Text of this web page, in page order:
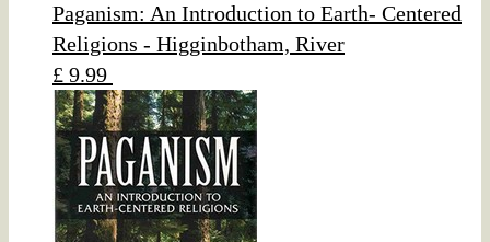
Paganism: An Introduction to Earth- Centered
Religions - Higginbotham, River
£ 9.99